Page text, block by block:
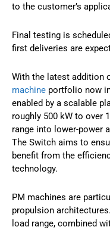
to the customer’s
Final testing is
first deliveries are
With the latest addition
machine portfolio now
enabled by a scalable
roughly 500 kW to over
range into lower-power
The Switch aims to
benefit from the
technology.
PM machines are
propulsion
load range, combined